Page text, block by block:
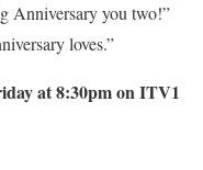
Anniversary you two!”
loves.”
at 8:30pm on ITV1